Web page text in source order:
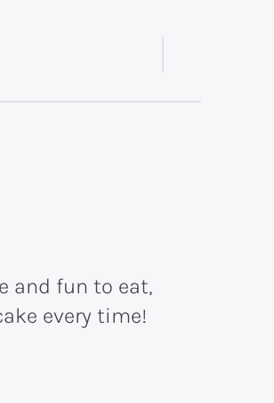
and fun to eat,
every time!